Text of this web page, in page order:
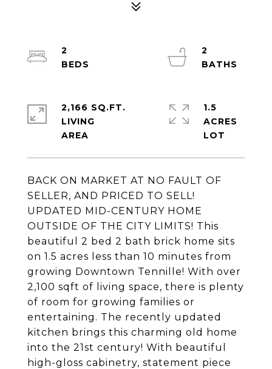
BACK ON MARKET AT NO FAULT OF
SELLER, AND PRICED TO SELL!
UPDATED MID-CENTURY HOME
OUTSIDE OF THE CITY LIMITS! This
beautiful 2 bed 2 bath brick home sits
on 1.5 acres less than 10 minutes from
growing Downtown Tennille! With over
2,100 sqft of living space, there is plenty
of room for growing families or
entertaining. The recently updated
kitchen brings this charming old home
into the 21st century! With beautiful
high-gloss cabinetry, statement piece
2
2
2,166 SQ.FT.
LIVING
1.5
ACRES